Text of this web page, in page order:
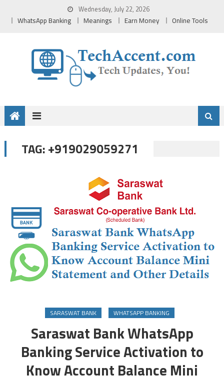
Wednesday, July 22, 2026
WhatsApp Banking Meanings Earn Money Online Tools
TAG:+919029059271
SARASWAT BANK WHATSAPP BANKING
Saraswat Bank WhatsApp
Banking Service Activation to
Know Account Balance Mini